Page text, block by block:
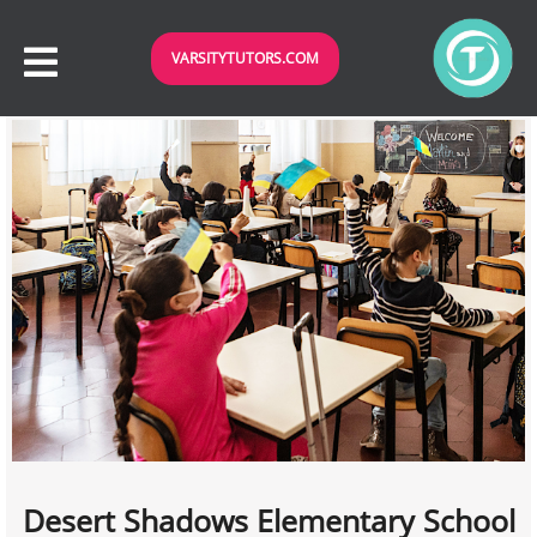
VARSITYTUTORS.COM
Desert Shadows Elementary School